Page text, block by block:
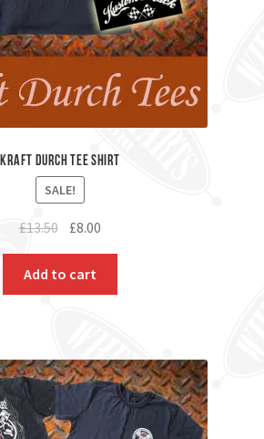
Kraft Durch Tee Shirt
SALE!
£13.50 Original
was:
£13.50.
£8.00
£8.00.
Add to cart